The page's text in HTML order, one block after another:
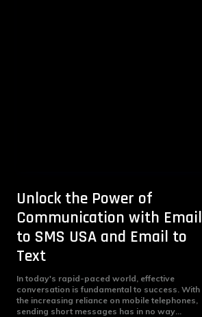
Unlock the Power of
Communication with Email
to SMS USA and Email to
Text
In today's rapid-paced world, effective
conversation is fundamental to success. With
the increasing reliance on mobile telephones,
sending short messages has in no way...